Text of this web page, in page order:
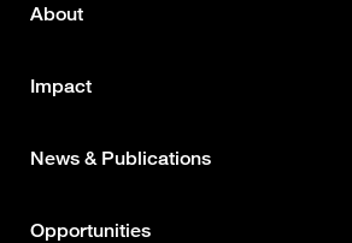
Footer
menu
About
Impact
News & Publications
Opportunities